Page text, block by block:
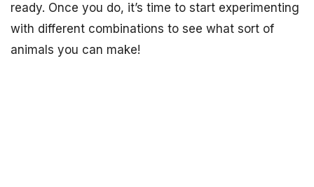
ready. Once you do, it’s time to start experimenting
with different combinations to see what sort of
animals you can make!